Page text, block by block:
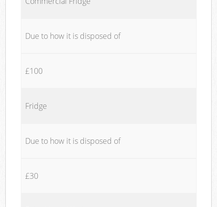
Due to how it is disposed of
£100
Fridge
Due to how it is disposed of
£30